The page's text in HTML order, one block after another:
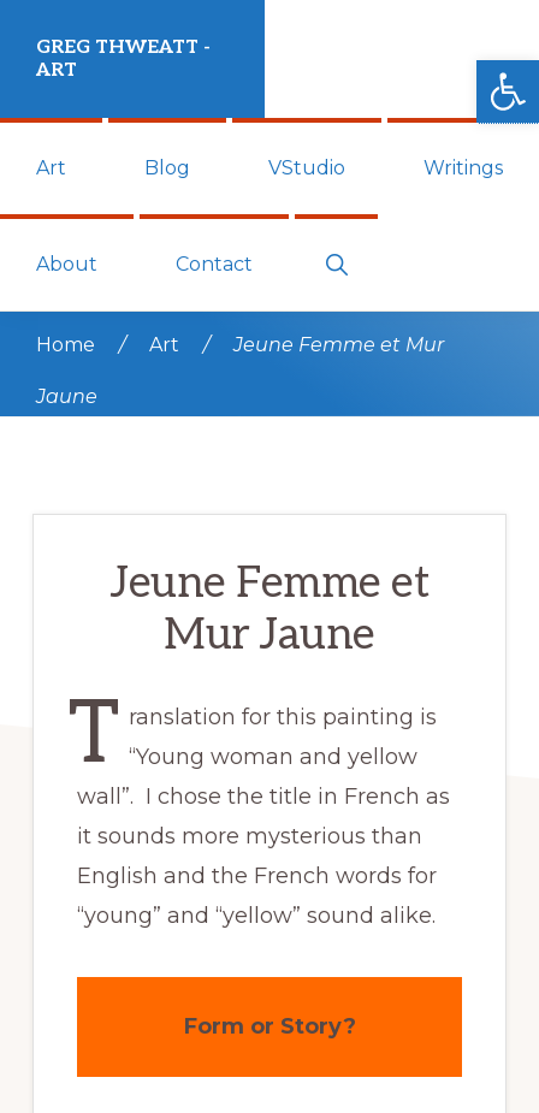
GREG THWEATT -
ART
work
and
blog
Greg
Art Blog VStudio Writings
About Contact
Show
Search
Home / Art / Jeune Femme et Mur
Jaune
Jeune Femme et
Mur Jaune
T ranslation for this painting is
“Young woman and yellow
wall”. I chose the title in French as
it sounds more mysterious than
English and the French words for
“young” and “yellow” sound alike.
Form or Story?